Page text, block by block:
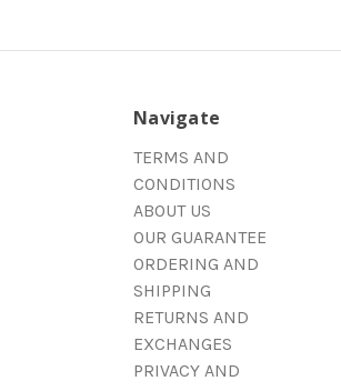
Navigate
TERMS AND
CONDITIONS
ABOUT US
OUR GUARANTEE
ORDERING AND
SHIPPING
RETURNS AND
EXCHANGES
PRIVACY AND